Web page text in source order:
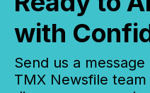
with
Send us a
TMX Newsfile